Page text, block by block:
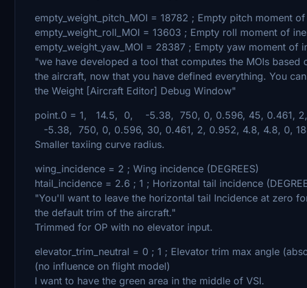
empty_weight_pitch_MOI = 18782 ; Empty pitch moment
empty_weight_roll_MOI = 13603 ; Empty roll moment of
empty_weight_yaw_MOI = 28387 ; Empty yaw moment of
"we have developed a tool that computes the MOIs
the aircraft, now that you have defined everything. You
the Weight [Aircraft Editor] Debug Window"
point.0 = 1, 14.5, 0, -5.38, 750, 0, 0.596, 45, 0.461,
-5.38, 750, 0, 0.596, 30, 0.461, 2, 0.952, 4.8, 4.8, 0,
Smaller taxiing curve radius.
wing_incidence = 2 ; Wing incidence (DEGREES)
htail_incidence = 2.6 ; 1 ; Horizontal tail incidence
"You'll want to leave the horizontal tail Incidence at zero
the default trim of the aircraft."
Trimmed for OP with no elevator input.
elevator_trim_neutral = 0 ; 1 ; Elevator trim max angle
(no influence on flight model)
I want to have the green area in the middle of VSI.